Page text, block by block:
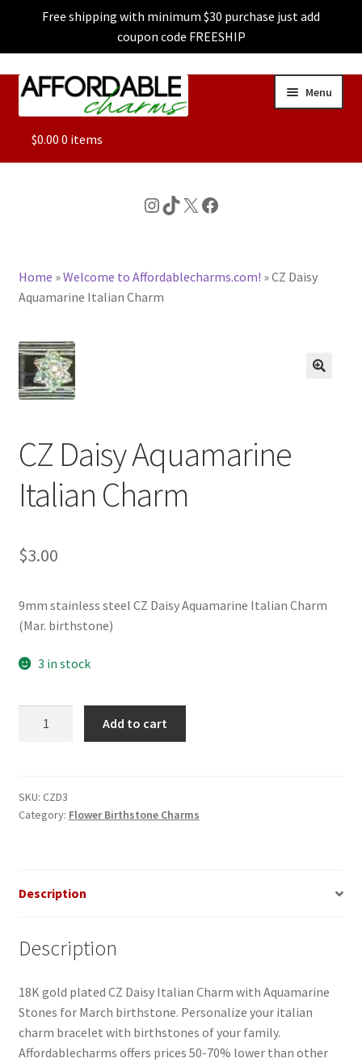
Free shipping with minimum $30 purchase just add
coupon code FREESHIP
Skip
Skip
Menu
ALL
CHARACTER CHARMS
BASE BRACELETS
BLOG
CHECKOUT
CONTACT US
$0.00 0 items
Instagram
TikTok
X Facebook
Home »Welcome to Affordablecharms.com! »CZ Daisy
Aquamarine Italian Charm
CZ Daisy Aquamarine
Italian Charm
$3.00
9mm stainless steel CZ Daisy Aquamarine Italian Charm
(Mar. birthstone)
3 in stock
Charm
quantity
Add to cart
SKU: CZD3
Category: Flower Birthstone Charms
Description
Description
18K gold plated CZ Daisy Italian Charm with Aquamarine
Stones for March birthstone. Personalize your italian
charm bracelet with birthstones of your family.
Affordablecharms offers prices 50-70% lower than other